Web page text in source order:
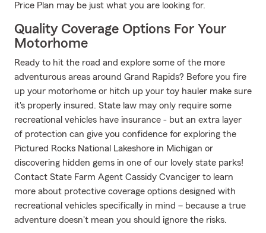
Price Plan may be just what you are looking for.
Quality Coverage Options For Your
Motorhome
Ready to hit the road and explore some of the more
adventurous areas around Grand Rapids? Before you fire
up your motorhome or hitch up your toy hauler make sure
it's properly insured. State law may only require some
recreational vehicles have insurance - but an extra layer
of protection can give you confidence for exploring the
Pictured Rocks National Lakeshore in Michigan or
discovering hidden gems in one of our lovely state parks!
Contact State Farm Agent Cassidy Cvanciger to learn
more about protective coverage options designed with
recreational vehicles specifically in mind – because a true
adventure doesn't mean you should ignore the risks.